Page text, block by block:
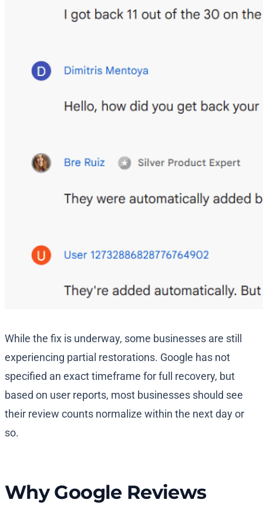
While the fix is underway, some businesses are still
experiencing partial restorations. Google has not
specified an exact timeframe for full recovery, but
based on user reports, most businesses should see
their review counts normalize within the next day or
so.
Why Google Reviews